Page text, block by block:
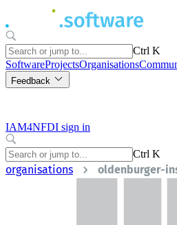
Ctrl K
SoftwareProjectsOrganisations
Feedback
IAM4NFDI sign in
Ctrl K
organisations oldenburger-